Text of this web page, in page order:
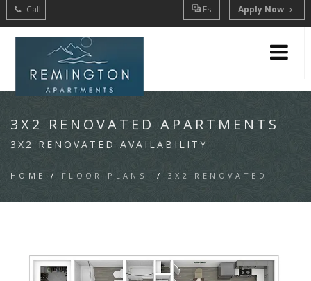
Call Es Apply Now
3X2 RENOVATED APARTMENTS
3X2 RENOVATED AVAILABILITY
HOME / FLOOR PLANS / 3X2 RENOVATED